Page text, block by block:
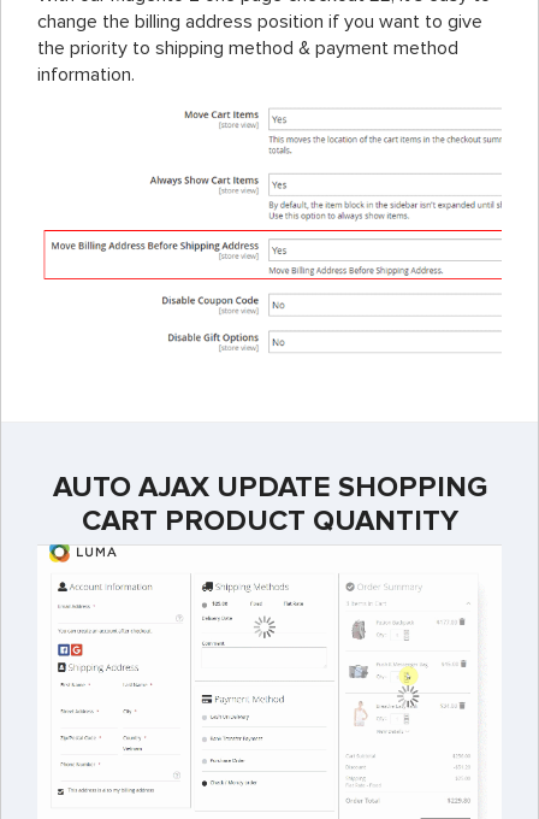
change the billing address position if you want to give
the priority to shipping method & payment method
information.
AUTO AJAX UPDATE SHOPPING
CART PRODUCT QUANTITY